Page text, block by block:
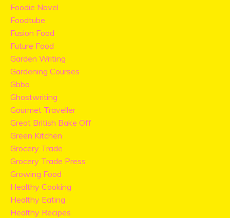
Foodie Novel
Foodtube
Fusion Food
Future Food
Garden Writing
Gardening Courses
Gbbo
Ghostwriting
Gourmet Traveller
Great British Bake Off
Green Kitchen
Grocery Trade
Grocery Trade Press
Growing Food
Healthy Cooking
Healthy Eating
Healthy Recipes